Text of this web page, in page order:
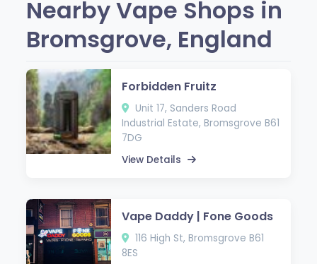
Nearby Vape Shops in
Bromsgrove, England
Forbidden Fruitz
Unit 17, Sanders Road
Industrial Estate, Bromsgrove B61
7DG
View Details
Vape Daddy | Fone Goods
116 High St, Bromsgrove B61
8ES